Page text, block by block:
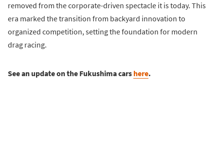
removed from the corporate-driven spectacle it is today. This
era marked the transition from backyard innovation to
organized competition, setting the foundation for modern
drag racing.
See an update on the Fukushima cars here.